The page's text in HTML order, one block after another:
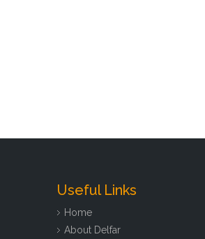
Useful Links
Home
About Delfar